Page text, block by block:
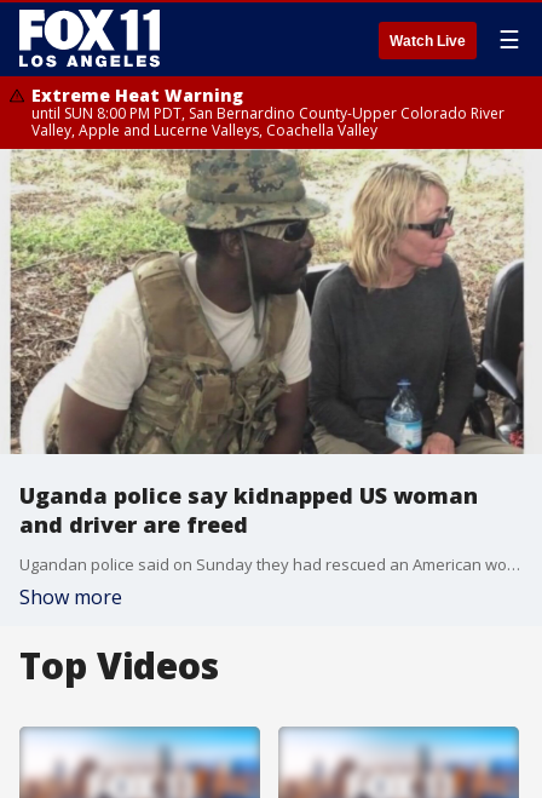
Watch Live ☰
Extreme Heat Warning
until SUN 8:00 PM PDT, San Bernardino County-Upper Colorado River
Valley, Apple and Lucerne Valleys, Coachella Valley
Uganda police say kidnapped US woman
and driver are freed
Ugandan police said on Sunday they had rescued an American woman and her driver who had been kidnapped by gunmen in a national park.
Show more
Top Videos